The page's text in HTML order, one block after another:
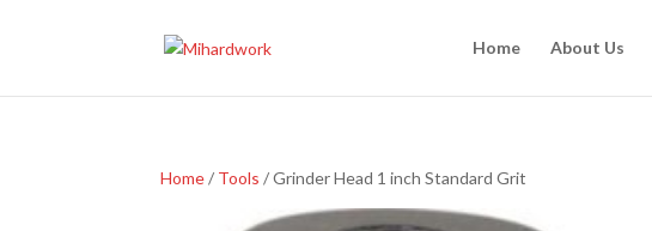
Home About Us
Home/ Tools / Grinder Head 1 inch Standard Grit